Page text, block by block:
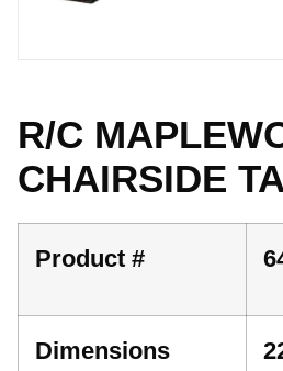
R/C
CHAIRSIDE
Product #
Dimensions